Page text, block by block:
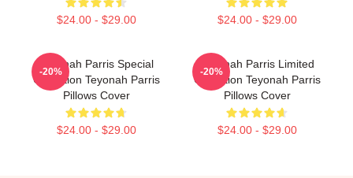
$24.00 - $29.00 $24.00 - $29.00
Teyonah Parris Special
Collection Teyonah Parris
Pillows Cover
$24.00 - $29.00
-20%
Teyonah Parris Limited
Collection Teyonah Parris
Pillows Cover
$24.00 - $29.00
-20%